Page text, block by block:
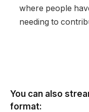
where people
needing to
You can also
format: